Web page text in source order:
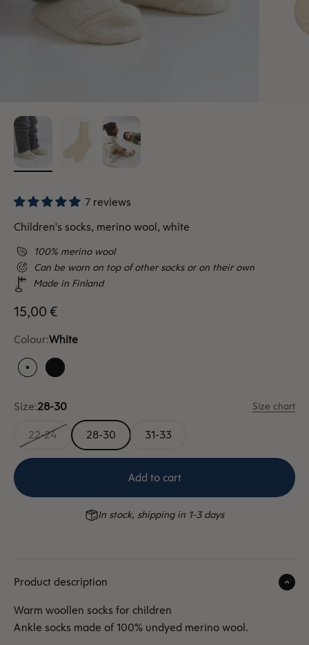
7 reviews
Children's socks, merino wool, white
100% merino wool
Can be worn on top of other socks or on their own
Made in Finland
Sale price
15,00 €
Colour:White
WhiteBlack
Size:28-30 Size chart
22-24 28-30 31-33
Add to cart
In stock, shipping in 1-3 days
Product description
Warm woollen socks for children
Ankle socks made of 100% undyed merino wool.